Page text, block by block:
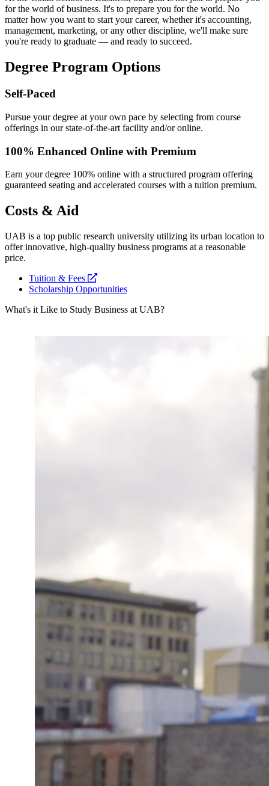
for the world of business. It's to prepare you for the world. No
matter how you want to start your career, whether it's accounting,
management, marketing, or any other discipline, we'll make sure
you're ready to graduate — and ready to succeed.
Degree Program Options
Self-Paced
Pursue your degree at your own pace by selecting from course
offerings in our state-of-the-art facility and/or online.
100% Enhanced Online with Premium
Earn your degree 100% online with a structured program offering
guaranteed seating and accelerated courses with a tuition premium.
Costs & Aid
UAB is a top public research university utilizing its urban location to
offer innovative, high-quality business programs at a reasonable
price.
Tuition & Fees
opens
a
website
Scholarship Opportunities
What's it Like to Study Business at UAB?